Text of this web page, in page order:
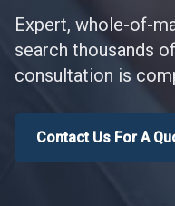
Expert, whole-of-
search thousands
consultation is
Contact Us For A